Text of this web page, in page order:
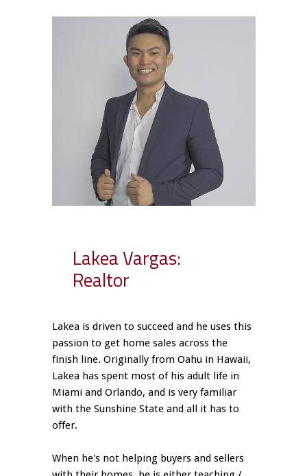
Lakea Vargas:
Realtor
Lakea is driven to succeed and he uses this
passion to get home sales across the
finish line. Originally from Oahu in Hawaii,
Lakea has spent most of his adult life in
Miami and Orlando, and is very familiar
with the Sunshine State and all it has to
offer.
When he's not helping buyers and sellers